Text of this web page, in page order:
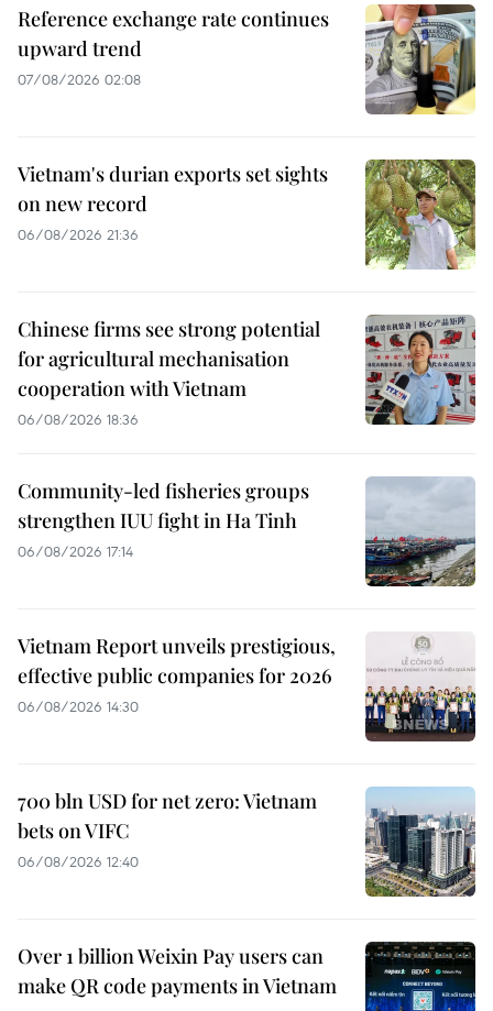
Reference exchange rate continues
upward trend
07/08/2026 02:08
Vietnam's durian exports set sights
on new record
06/08/2026 21:36
Chinese firms see strong potential
for agricultural mechanisation
cooperation with Vietnam
06/08/2026 18:36
Community-led fisheries groups
strengthen IUU fight in Ha Tinh
06/08/2026 17:14
Vietnam Report unveils prestigious,
effective public companies for 2026
06/08/2026 14:30
700 bln USD for net zero: Vietnam
bets on VIFC
06/08/2026 12:40
Over 1 billion Weixin Pay users can
make QR code payments in Vietnam